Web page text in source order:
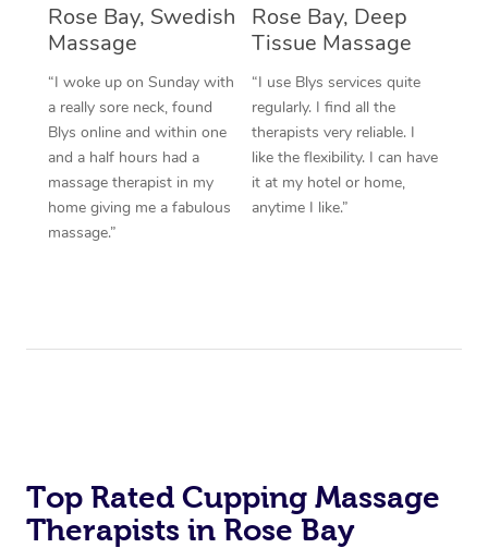
Rose Bay, Swedish
Massage
“I woke up on Sunday with
a really sore neck, found
Blys online and within one
and a half hours had a
massage therapist in my
home giving me a fabulous
massage.”
Rose Bay, Deep
Tissue Massage
“I use Blys services quite
regularly. I find all the
therapists very reliable. I
like the flexibility. I can have
it at my hotel or home,
anytime I like.”
Top Rated Cupping Massage
Therapists in Rose Bay